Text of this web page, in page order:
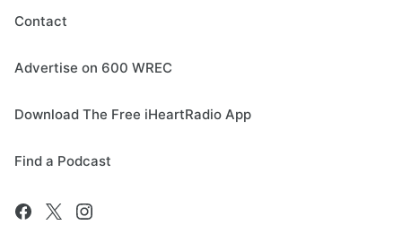
Contact
Advertise on 600 WREC
Download The Free iHeartRadio App
Find a Podcast